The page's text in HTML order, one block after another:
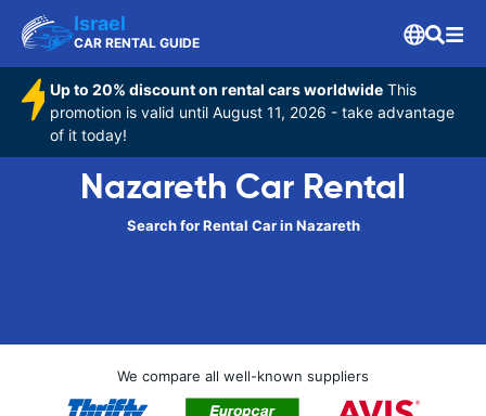
Israel
CAR RENTAL GUIDE
Up to 20% discount on rental cars worldwide This
promotion is valid until August 11, 2026 - take advantage
of it today!
Nazareth Car Rental
Search for Rental Car in Nazareth
We compare all well-known suppliers